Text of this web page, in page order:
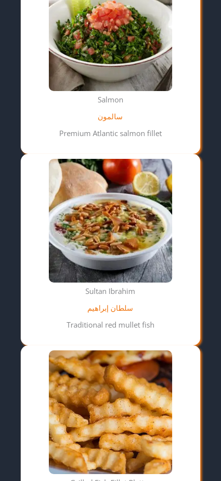
Salmon
سالمون
Premium Atlantic salmon fillet
Sultan Ibrahim
سلطان إبراهيم
Traditional red mullet fish